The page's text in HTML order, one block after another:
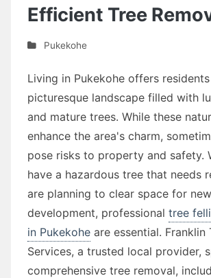
Efficient Tree
Pukekohe
Living in Pukekohe offers
picturesque landscape filled with
and mature trees. While these
enhance the area's charm,
pose risks to property and safety.
have a hazardous tree that needs
are planning to clear space for new
development, professional tree
in Pukekohe are essential. Franklin
Services, a trusted local provider,
comprehensive tree removal,